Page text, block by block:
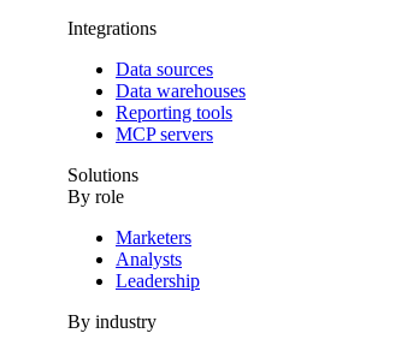
Integrations
Data sources
Data warehouses
Reporting tools
MCP servers
Solutions
By role
Marketers
Analysts
Leadership
By industry